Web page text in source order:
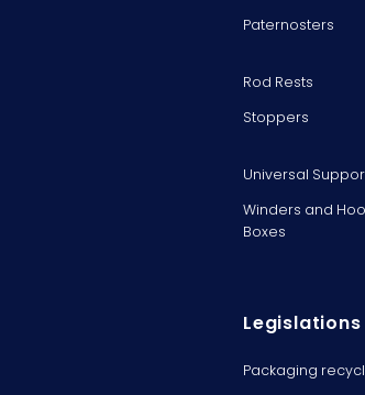
Paternosters
Rod Rests
Stoppers
Universal
Winders and
Boxes
Legislations
Packaging